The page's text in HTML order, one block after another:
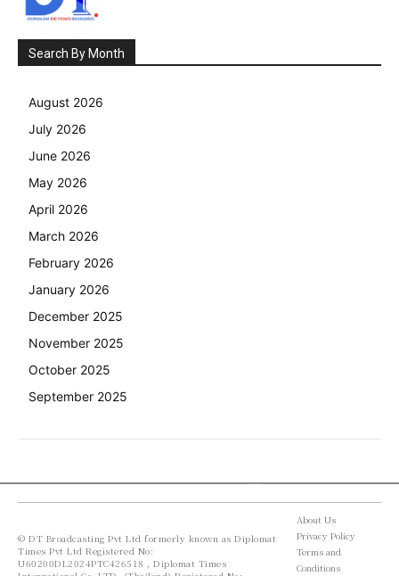
Search By Month
August 2026
July 2026
June 2026
May 2026
April 2026
March 2026
February 2026
January 2026
December 2025
November 2025
October 2025
September 2025
© DT Broadcasting Pvt Ltd formerly known as Diplomat
Times Pvt Ltd Registered No:
U60200DL2024PTC426518 , Diplomat Times
About Us
Privacy Policy
Terms and
Conditions